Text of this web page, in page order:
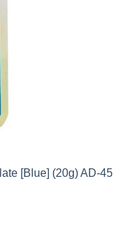
[Blue] (20g) AD-45